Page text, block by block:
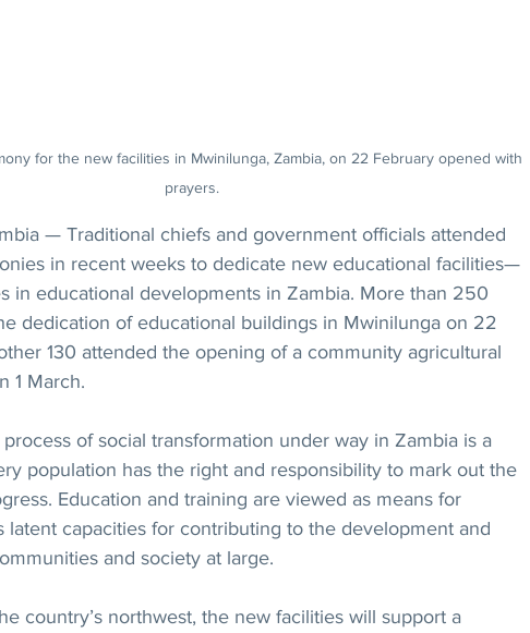
for the new facilities in Mwinilunga, Zambia, on 22 February opened with
prayers.
— Traditional chiefs and government officials attended
in recent weeks to dedicate new educational facilities—
in educational developments in Zambia. More than 250
dedication of educational buildings in Mwinilunga on 22
130 attended the opening of a community agricultural
1 March.
of social transformation under way in Zambia is a
population has the right and responsibility to mark out the
Education and training are viewed as means for
latent capacities for contributing to the development and
and society at large.
country’s northwest, the new facilities will support a